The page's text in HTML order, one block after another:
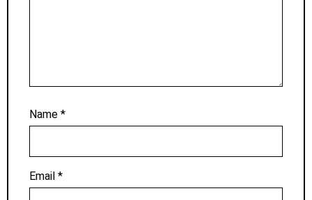
Name *
Email *